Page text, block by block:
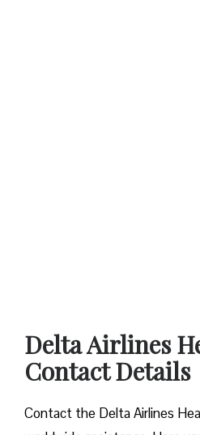
Delta Airlines
Contact Details
Contact​‍​‌‍​‍‌​‍​‌‍​‍‌ the Delta Airlines